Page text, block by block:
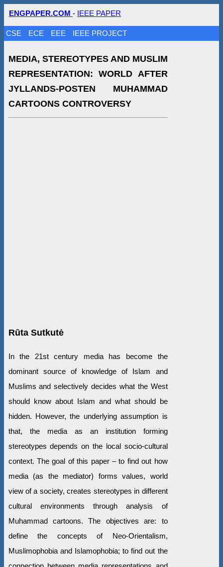
ENGPAPER.COM - IEEE PAPER
CSE ECE EEE IEEE PROJECT
MEDIA, STEREOTYPES AND MUSLIM
REPRESENTATION: WORLD AFTER
JYLLANDS-POSTEN MUHAMMAD
CARTOONS CONTROVERSY
Rūta Sutkutė
In the 21st century media has become the
dominant source of knowledge of Islam and
Muslims and selectively decides what the West
should know about Islam and what should be
hidden. However, the underlying assumption is
that, the media as an institution forming
stereotypes depends on the local socio-cultural
context. The goal of this paper – to find out how
media (as the mediator) forms values, world
view of a society, creates stereotypes in different
cultural environments through analysis of
Muhammad cartoons. The objectives are: to
define the concepts of Neo-Orientalism,
Muslimophobia and Islamophobia; to find out the